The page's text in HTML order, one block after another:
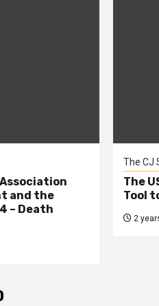
Association
and the
– Death
The CJ
The
Tool
2